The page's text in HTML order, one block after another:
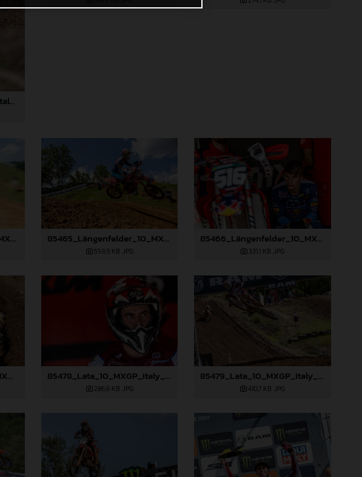
85294_Prado_10_MXGP_Italy_2024_JPA_96A5247
85464_Längenfelder_10_MXGP_Italy_2024_JPA_22A1490 85465_Längenfelder_10_MXGP_Italy_2024_JPA_22A1564
559,9 KB .JPG
85466_Längenfelder_10_MXGP_Italy_2024_JPA_96A0634
331,1 KB .JPG
85471_Längenfelder_10_MXGP_Italy_2024_JPA_96A1498 85478_Lata_10_MXGP_Italy_2024_JPA_96A0664
286,6 KB .JPG
85479_Lata_10_MXGP_Italy_2024_JPA_96A0923
410,7 KB .JPG